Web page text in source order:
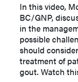
In this video,
BC/GNP,
in the
possible
should
treatment of
gout. Watch